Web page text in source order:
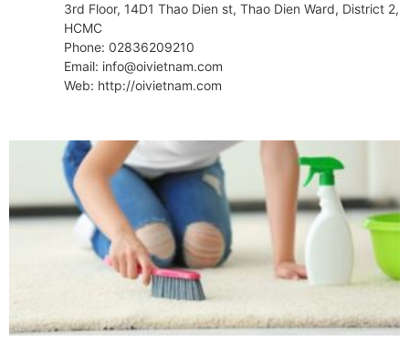
3rd Floor, 14D1 Thao Dien st, Thao Dien Ward, District 2,
HCMC
Phone: 02836209210
Email: info@oivietnam.com
Web: http://oivietnam.com